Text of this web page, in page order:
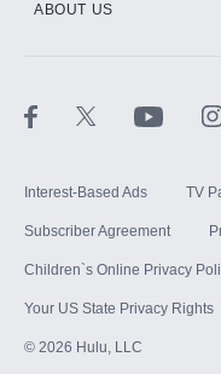
ABOUT US
Interest-Based Ads TV
Subscriber Agreement
Children`s Online Privacy
Your US State Privacy Rights
© 2026 Hulu, LLC